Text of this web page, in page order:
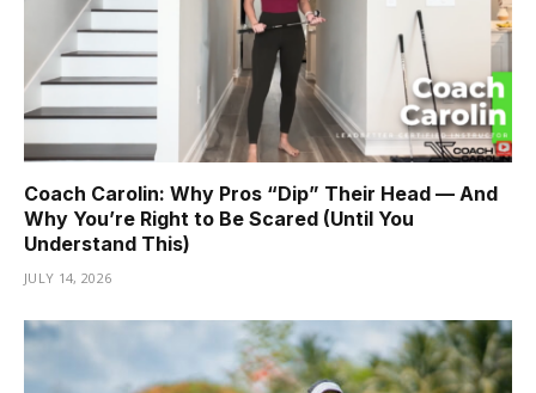
Coach Carolin: Why Pros “Dip” Their Head — And
Why You’re Right to Be Scared (Until You
Understand This)
JULY 14, 2026